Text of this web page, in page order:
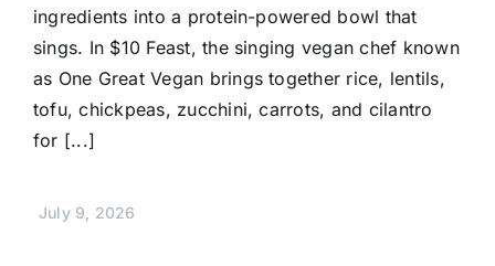
ingredients into a protein-powered bowl that
sings. In $10 Feast, the singing vegan chef known
as One Great Vegan brings together rice, lentils,
tofu, chickpeas, zucchini, carrots, and cilantro
for [...]
July 9, 2026